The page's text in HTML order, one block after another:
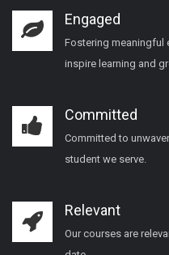
Engaged
Fostering meaningful
inspire learning and
Committed
Committed to
student we serve.
Relevant
Our courses are